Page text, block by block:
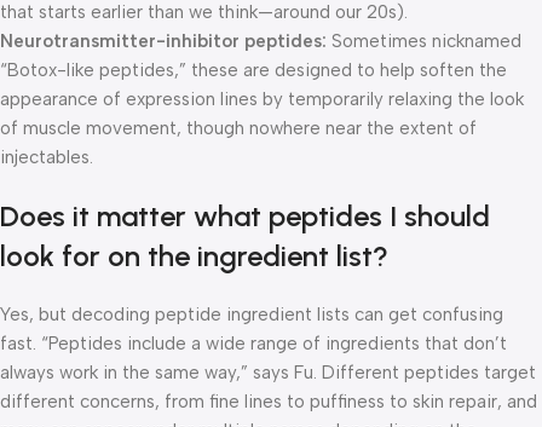
that starts earlier than we think—around our 20s).
Neurotransmitter-inhibitor peptides: Sometimes nicknamed
“Botox-like peptides,” these are designed to help soften the
appearance of expression lines by temporarily relaxing the look
of muscle movement, though nowhere near the extent of
injectables.
Does it matter what peptides I should
look for on the ingredient list?
Yes, but decoding peptide ingredient lists can get confusing
fast. “Peptides include a wide range of ingredients that don’t
always work in the same way,” says Fu. Different peptides target
different concerns, from fine lines to puffiness to skin repair, and